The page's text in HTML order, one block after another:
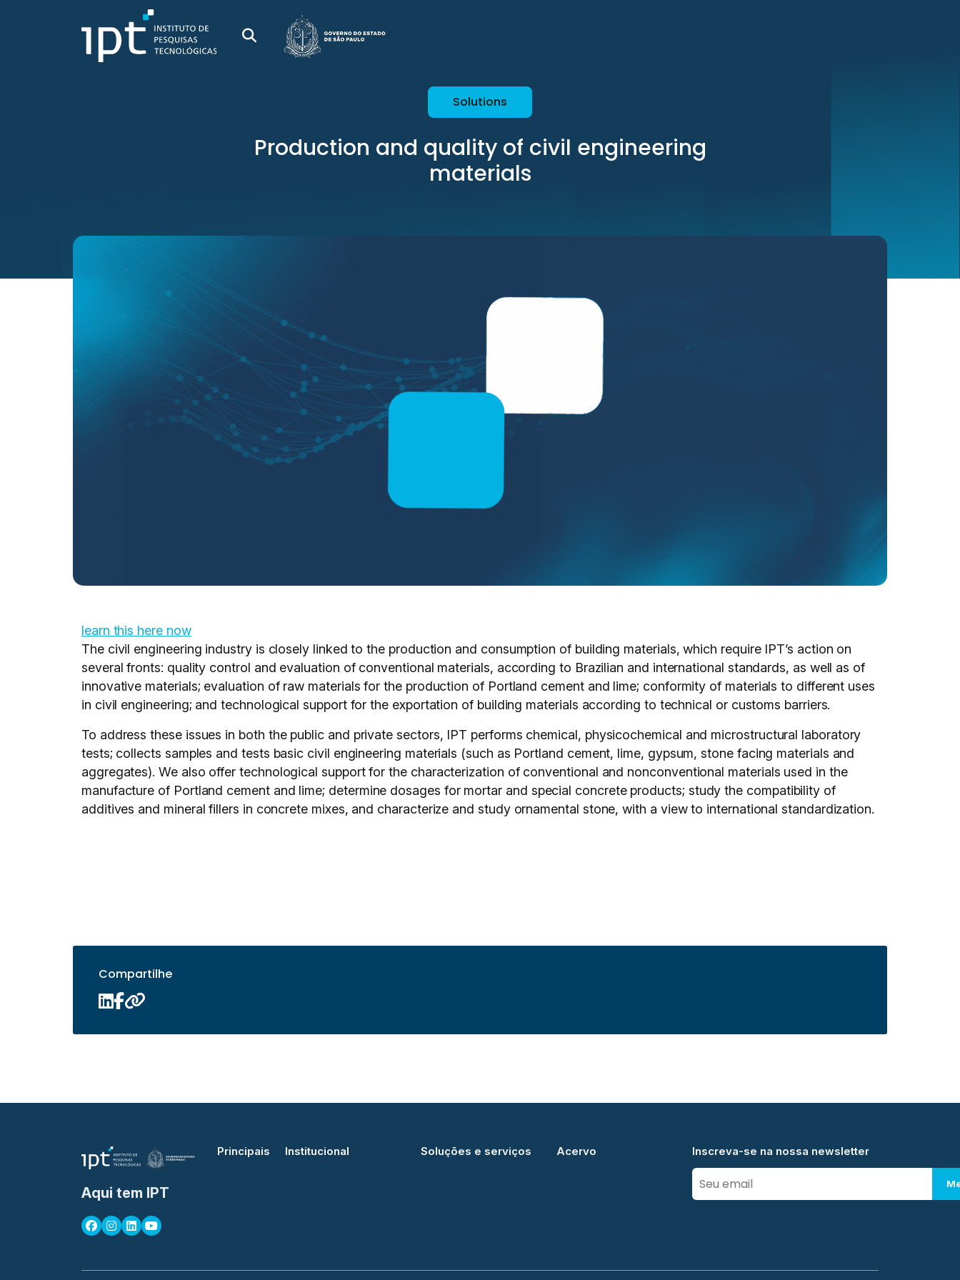
Solutions
Production and quality of civil engineering
materials
learn this here now
The civil engineering industry is closely linked to the production and consumption of building materials, which require IPT’s action on
several fronts: quality control and evaluation of conventional materials, according to Brazilian and international standards, as well as of
innovative materials; evaluation of raw materials for the production of Portland cement and lime; conformity of materials to different uses
in civil engineering; and technological support for the exportation of building materials according to technical or customs barriers.
To address these issues in both the public and private sectors, IPT performs chemical, physicochemical and microstructural laboratory
tests; collects samples and tests basic civil engineering materials (such as Portland cement, lime, gypsum, stone facing materials and
aggregates). We also offer technological support for the characterization of conventional and nonconventional materials used in the
manufacture of Portland cement and lime; determine dosages for mortar and special concrete products; study the compatibility of
additives and mineral fillers in concrete mixes, and characterize and study ornamental stone, with a view to international standardization.
Compartilhe
Aqui tem IPT
Principais Institucional Soluções e serviços Acervo Inscreva-se na nossa newsletter